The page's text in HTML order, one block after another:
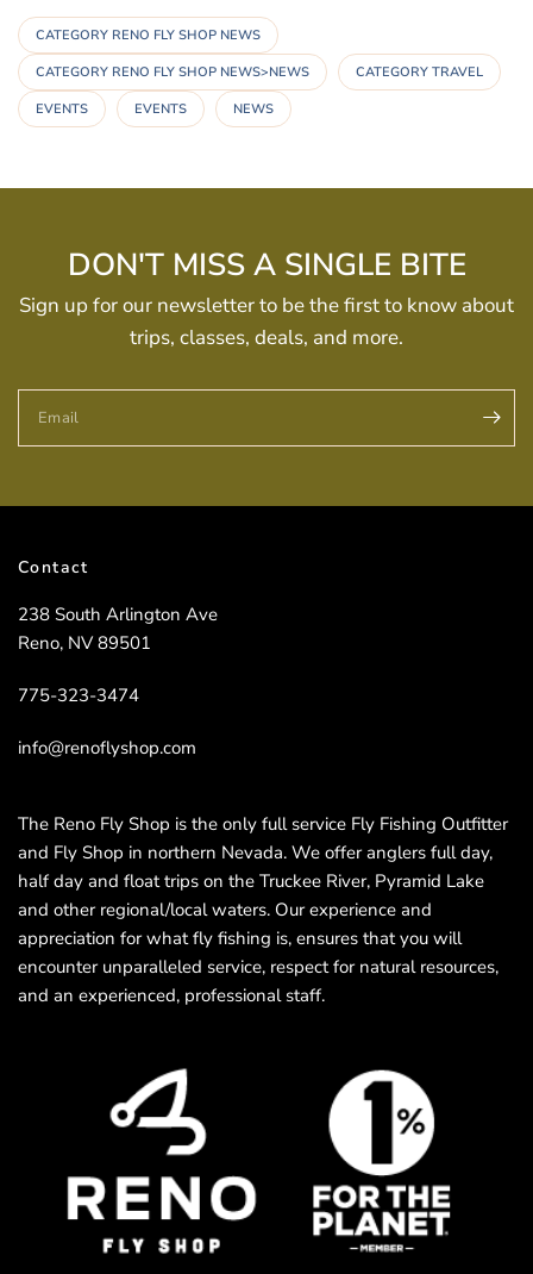
CATEGORY RENO FLY SHOP NEWS
CATEGORY RENO FLY SHOP NEWS>NEWS CATEGORY TRAVEL
EVENTS EVENTS NEWS
DON'T MISS A SINGLE BITE
Sign up for our newsletter to be the first to know about
trips, classes, deals, and more.
Email
Contact
238 South Arlington Ave
Reno, NV 89501
775-323-3474
info@renoflyshop.com
The Reno Fly Shop is the only full service Fly Fishing Outfitter
and Fly Shop in northern Nevada. We offer anglers full day,
half day and float trips on the Truckee River, Pyramid Lake
and other regional/local waters. Our experience and
appreciation for what fly fishing is, ensures that you will
encounter unparalleled service, respect for natural resources,
and an experienced, professional staff.